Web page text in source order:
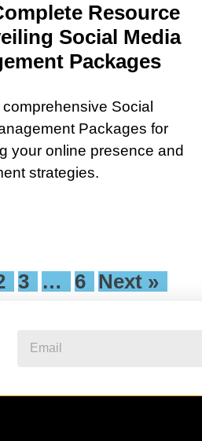
Resource
Social Media
Packages
Social
Packages for
your online presence and
strategies.
3 … 6 Next »